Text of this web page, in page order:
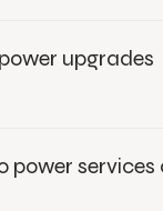
upgrades
power services